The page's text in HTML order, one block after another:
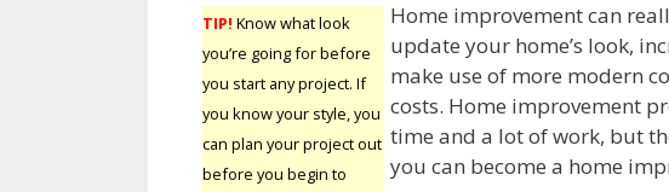
TIP! Know what look
you’re going for before
you start any project. If
you know your style, you
can plan your project out
before you begin to
Home improvement can
update your home’s look,
make use of more modern
costs. Home improvement
time and a lot of work, but
you can become a home